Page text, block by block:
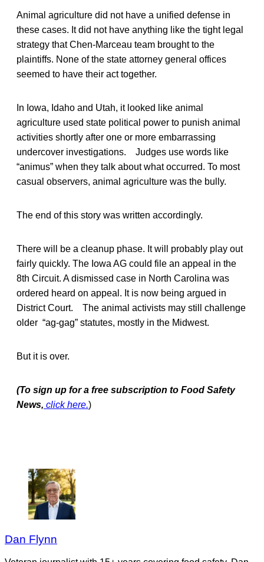
Animal agriculture did not have a unified defense in
these cases. It did not have anything like the tight legal
strategy that Chen-Marceau team brought to the
plaintiffs. None of the state attorney general offices
seemed to have their act together.
In Iowa, Idaho and Utah, it looked like animal
agriculture used state political power to punish animal
activities shortly after one or more embarrassing
undercover investigations. Judges use words like
“animus” when they talk about what occurred. To most
casual observers, animal agriculture was the bully.
The end of this story was written accordingly.
There will be a cleanup phase. It will probably play out
fairly quickly. The Iowa AG could file an appeal in the
8th Circuit. A dismissed case in North Carolina was
ordered heard on appeal. It is now being argued in
District Court. The animal activists may still challenge
older “ag-gag” statutes, mostly in the Midwest.
But it is over.
(To sign up for a free subscription to Food Safety
News, click here.)
Dan Flynn